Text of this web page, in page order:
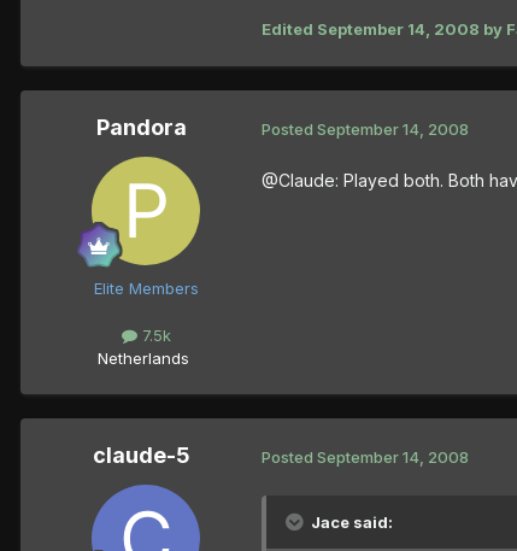
Edited September 14, 2008 by
Pandora
Elite Members
7.5k
Netherlands
Posted September 14, 2008
@Claude: Played both. Both
claude-5 Posted September 14, 2008
Jace said: